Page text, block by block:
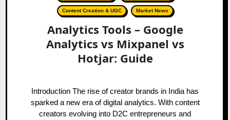
Content Creation & UGC Market News
Analytics Tools – Google
Analytics vs Mixpanel vs
Hotjar: Guide
Introduction The rise of creator brands in India has
sparked a new era of digital analytics. With content
creators evolving into D2C entrepreneurs and